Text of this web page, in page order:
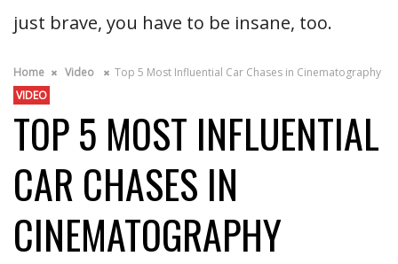
just brave, you have to be insane, too.
Home Video
Top 5 Most Influential Car Chases in Cinematography
VIDEO
TOP 5 MOST INFLUENTIAL
CAR CHASES IN
CINEMATOGRAPHY